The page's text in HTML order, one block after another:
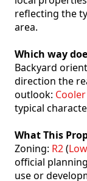
reflecting the
area.
Which way
Backyard
direction the
outlook:
typical
What This
Zoning: R2(
official
use or